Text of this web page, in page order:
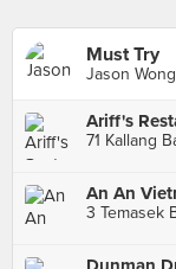
Must Try
Jason Wong
Ariff's
71 Kallang
3 Temasek